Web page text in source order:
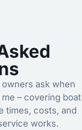
ask when
– covering boat
times, costs, and
works.